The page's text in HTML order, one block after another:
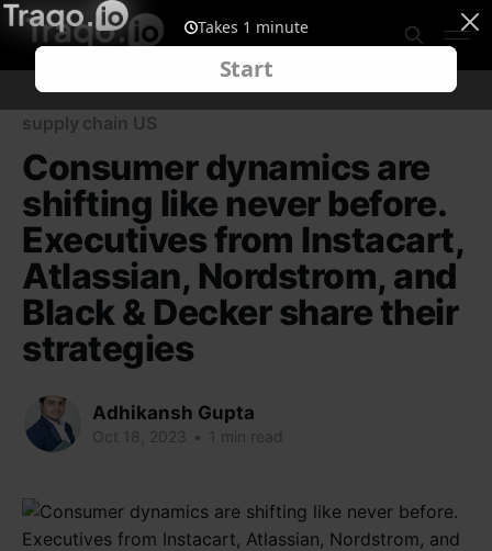
supply chain US
Consumer dynamics are
shifting like never before.
Executives from Instacart,
Atlassian, Nordstrom, and
Black & Decker share their
strategies
Adhikansh Gupta
Oct 18, 2023 • 1 min read